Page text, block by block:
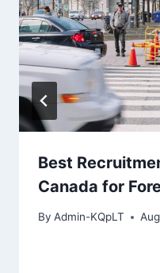
Best
Canada for
By Admin-KQpLT